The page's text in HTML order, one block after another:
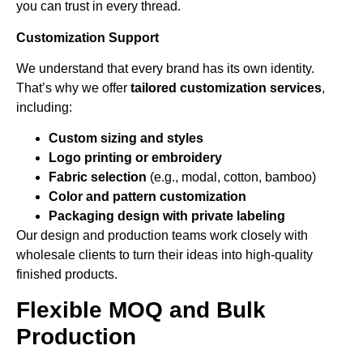
you can trust in every thread.
Customization Support
We understand that every brand has its own identity.
That’s why we offer tailored customization services,
including:
Custom sizing and styles
Logo printing or embroidery
Fabric selection (e.g., modal, cotton, bamboo)
Color and pattern customization
Packaging design with private labeling
Our design and production teams work closely with
wholesale clients to turn their ideas into high-quality
finished products.
Flexible MOQ and Bulk
Production